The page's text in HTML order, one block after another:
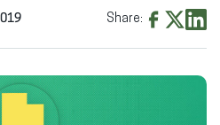
Share: